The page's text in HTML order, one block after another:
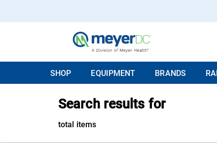
SHOP EQUIPMENT BRANDS
Search results for
total items